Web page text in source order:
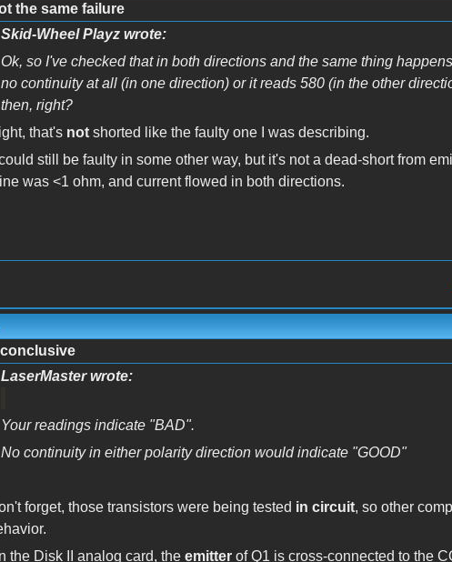
the same failure
Skid-Wheel Playz wrote:
Ok, so I've checked that in both directions and the same thing
no continuity at all (in one direction) or it reads 580 (in the other
then, right?
that's notshorted like the faulty one I was describing.
could still be faulty in some other way, but it's not a dead-short from
was <1 ohm, and current flowed in both directions.
LaserMaster wrote:
Your readings indicate "BAD".
No continuity in either polarity direction would indicate "GOOD"
forget, those transistors were being tested in circuit, so other
the Disk II analog card, the emitterof Q1 is cross-connected to the